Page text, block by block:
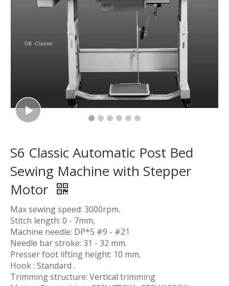
S6 Classic Automatic Post Bed
Sewing Machine with Stepper
Motor
Max sewing speed: 3000rpm.
Stitch length: 0 - 7mm,
Machine needle: DP*5 #9 - #21
Needle bar stroke: 31 - 32 mm.
Presser foot lifting height: 10 mm.
Hook : Standard .
Trimming structure: Vertical trimming